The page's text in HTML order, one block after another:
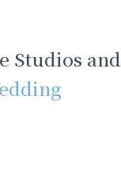
Studios and